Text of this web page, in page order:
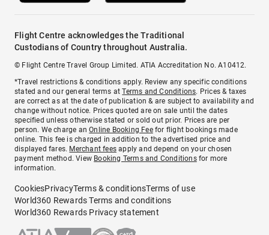
Flight Centre acknowledges the Traditional
Custodians of Country throughout Australia.
© Flight Centre Travel Group Limited. ATIA Accreditation No. A10412.
*Travel restrictions & conditions apply. Review any specific conditions
stated and our general terms atTerms and Conditions. Prices & taxes
are correct as at the date of publication & are subject to availability and
change without notice. Prices quoted are on sale until the dates
specified unless otherwise stated or sold out prior. Prices are per
person. We charge anOnline Booking Feefor flight bookings made
online. This fee is charged in addition to the advertised price and
displayed fares. Merchant fees apply and depend on your chosen
payment method. View Booking Terms and Conditionsfor more
information.
CookiesPrivacyTerms & conditionsTerms of use
World360 Rewards Terms and conditions
World360 Rewards Privacy statement